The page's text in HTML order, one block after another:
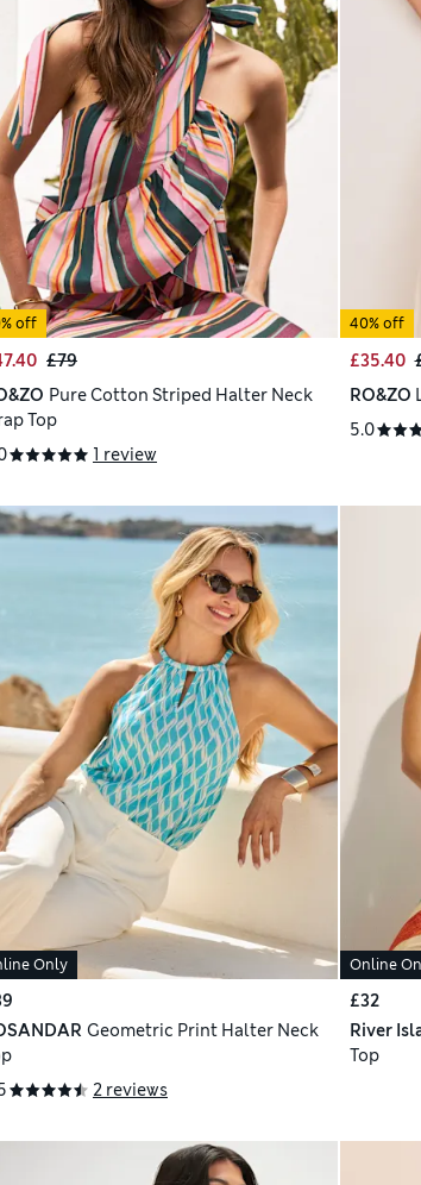
off
£79
Pure Cotton Striped Halter Neck
Top
1 review
40% off
£35.40
RO&ZO
5.0
Only
Geometric Print Halter Neck
2 reviews
Online
£32
River
Top